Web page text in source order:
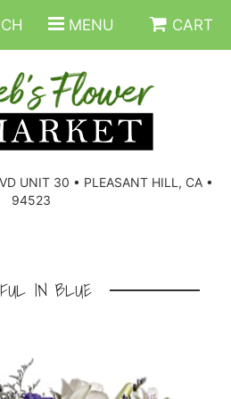
MENU CART
UNIT 30 • PLEASANT HILL, CA •
94523
IN BLUE